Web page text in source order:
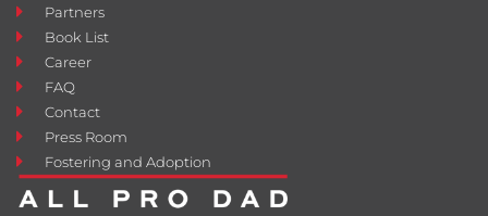
Partners
Book List
Career
FAQ
Contact
Press Room
Fostering and Adoption